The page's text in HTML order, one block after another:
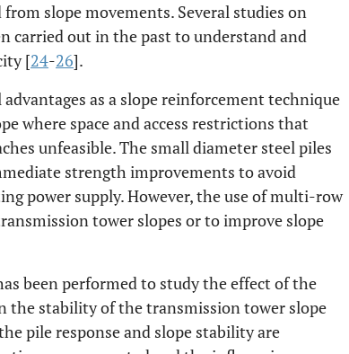
slope movements. Several studies on
carried out in the past to understand and
[24-26].
as a slope reinforcement technique
where space and access restrictions that
unfeasible. The small diameter steel piles
strength improvements to avoid
power supply. However, the use of multi-row
tower slopes or to improve slope
been performed to study the effect of the
the stability of the transmission tower slope
pile response and slope stability are